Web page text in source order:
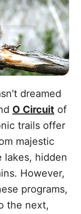
dreamed
O Circuit of
trails offer
majestic
lakes, hidden
However,
programs,
the next,